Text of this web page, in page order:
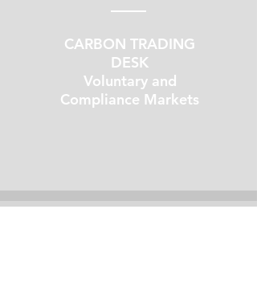
CARBON TRADING
DESK
Voluntary and
Compliance Markets